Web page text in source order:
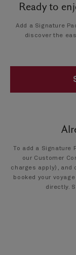
Ready to
Add a Signature
discover the
To add a Signature
our Customer
charges apply), and
booked your
directly.